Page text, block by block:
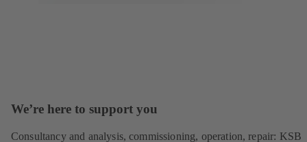
We’re here to support you
Consultancy and analysis, commissioning, operation, repair: KSB